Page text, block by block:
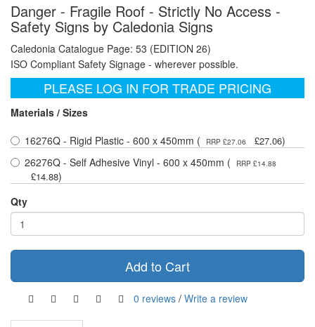
Danger - Fragile Roof - Strictly No Access -
Safety Signs by Caledonia Signs
Caledonia Catalogue Page: 53 (EDITION 26)
ISO Compliant Safety Signage - wherever possible.
PLEASE LOG IN FOR TRADE PRICING
Materials / Sizes
16276Q - Rigid Plastic - 600 x 450mm (
RRP £27.06 £27.06)
26276Q - Self Adhesive Vinyl - 600 x 450mm (
RRP £14.88
£14.88)
Qty
Add to Cart
0 reviews / Write a review